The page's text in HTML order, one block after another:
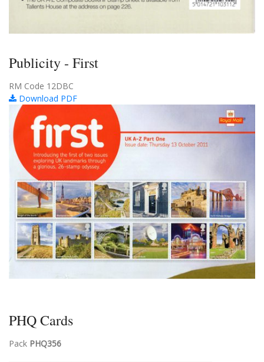
Publicity - First
RM Code 12DBC
Download PDF
PHQ Cards
Pack PHQ356